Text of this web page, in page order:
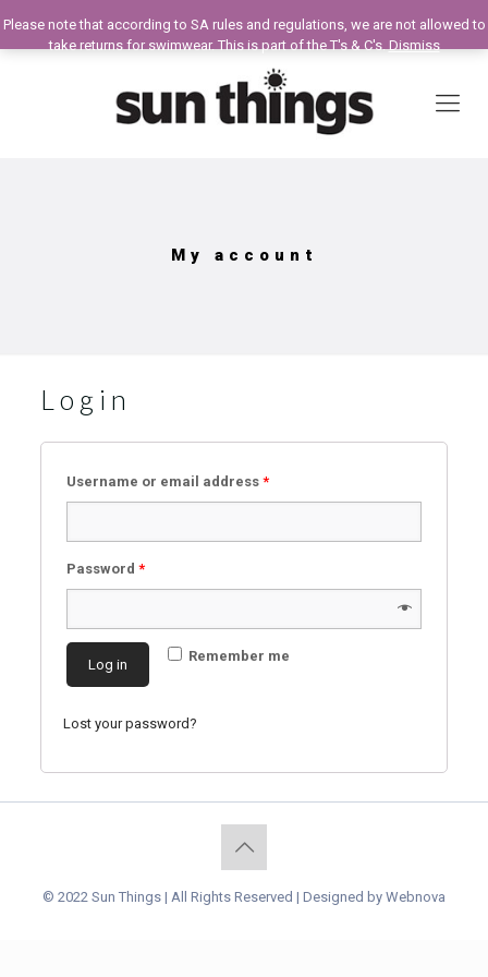
My account
Login
Username or email address *
Password *
Remember me
Log in
Lost your password?
© 2022 Sun Things | All Rights Reserved | Designed by Webnova
Please note that according to SA rules and regulations, we are not allowed to
take returns for swimwear. This is part of the T's & C's.Dismiss